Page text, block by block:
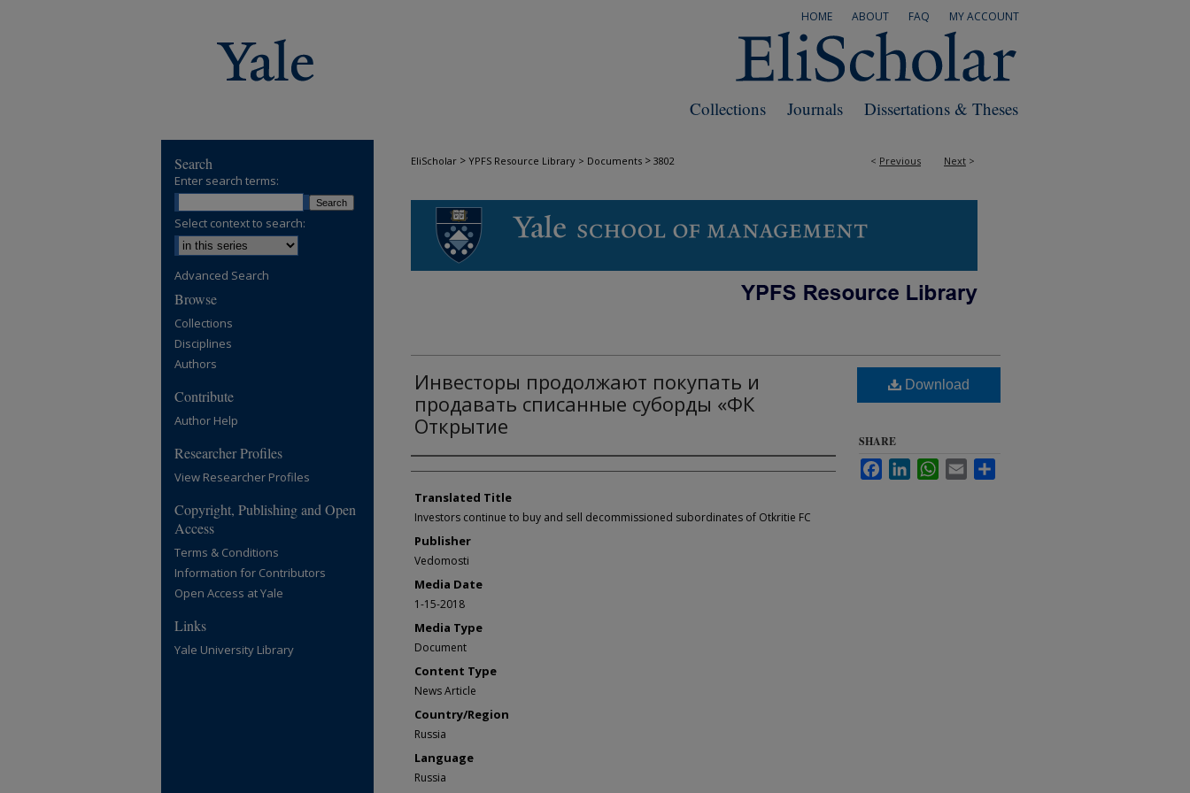
MY ACCOUNT
FAQ
ABOUT
HOME
Dissertations & Theses
Journals
Collections
< Previous Next >
EliScholar > YPFS Resource Library > Documents > 3802
Инвесторы продолжают покупать и
продавать списанные суборды «ФК
Открытие
Author/Creator
Translated Title
Investors continue to buy and sell decommissioned subordinates of Otkritie FC
Publisher
Vedomosti
Media Date
1-15-2018
Media Type
Document
Content Type
News Article
Country/Region
Russia
Language
Russia
Download
SHARE
FacebookLinkedInWhatsApp
Email
Search
Enter search terms:
Select context to search:
Advanced Search
Browse
Collections
Disciplines
Authors
Contribute
Author Help
Researcher Profiles
View Researcher Profiles
Copyright, Publishing and Open
Access
Terms & Conditions
Information for Contributors
Open Access at Yale
Links
Yale University Library